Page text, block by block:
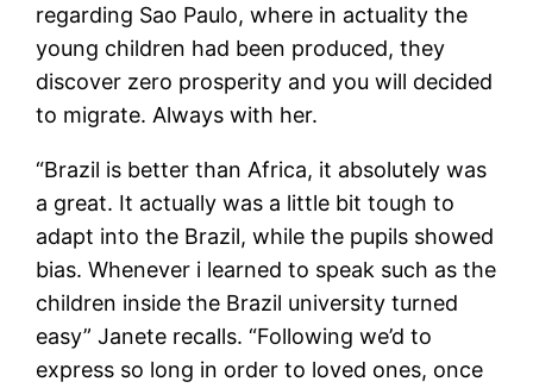
regarding Sao Paulo, where in actuality the
young children had been produced, they
discover zero prosperity and you will decided
to migrate. Always with her.
“Brazil is better than Africa, it absolutely was
a great. It actually was a little bit tough to
adapt into the Brazil, while the pupils showed
bias. Whenever i learned to speak such as the
children inside the Brazil university turned
easy” Janete recalls. “Following we’d to
express so long in order to loved ones, once